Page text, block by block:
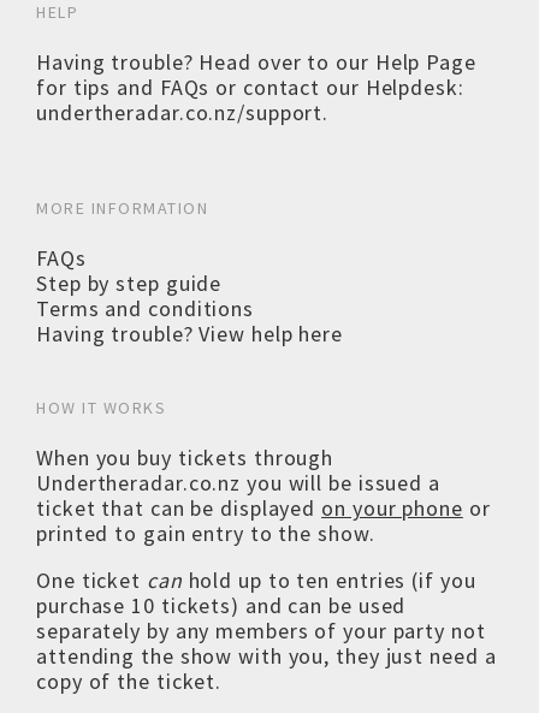
HELP
Having trouble? Head over to our Help Page
for tips and FAQs or contact our Helpdesk:
undertheradar.co.nz/support.
MORE INFORMATION
FAQs
Step by step guide
Terms and conditions
Having trouble? View help here
HOW IT WORKS
When you buy tickets through
Undertheradar.co.nz you will be issued a
ticket that can be displayed on your phone or
printed to gain entry to the show.
One ticket can hold up to ten entries (if you
purchase 10 tickets) and can be used
separately by any members of your party not
attending the show with you, they just need a
copy of the ticket.